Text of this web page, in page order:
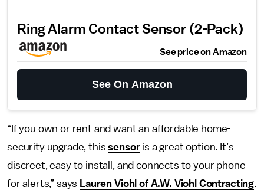
Ring Alarm Contact Sensor (2-Pack)
See price on Amazon
See On Amazon
“If you own or rent and want an affordable home-
security upgrade, thissensoris a great option. It’s
discreet, easy to install, and connects to your phone
for alerts,” says Lauren Viohl of A.W. Viohl Contracting.